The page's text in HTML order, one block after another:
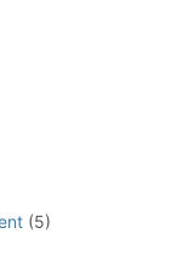
(5)